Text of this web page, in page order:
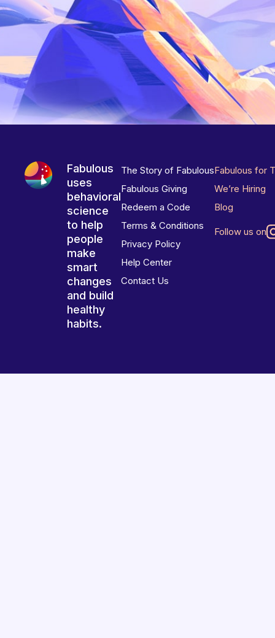
Fabulous
uses
behavioral
science
to help
people
make
smart
changes
and build
healthy
habits.
The Story of Fabulous
Fabulous Giving
Redeem a Code
Terms & Conditions
Privacy Policy
Help Center
Contact Us
Fabulous for
We’re Hiring
Blog
Follow us on